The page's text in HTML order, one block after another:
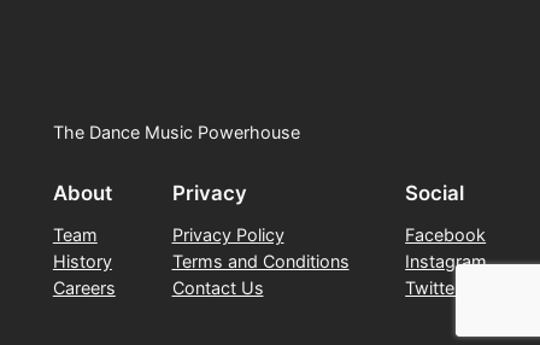
The Dance Music Powerhouse
About
Team
History
Careers
Privacy
Privacy Policy
Terms and Conditions
Contact Us
Social
Facebook
Instagram
Twitter/X